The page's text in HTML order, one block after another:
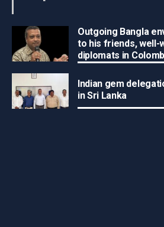
Outgoing Bangla
to his friends, well-
diplomats in
Indian gem
in Sri Lanka